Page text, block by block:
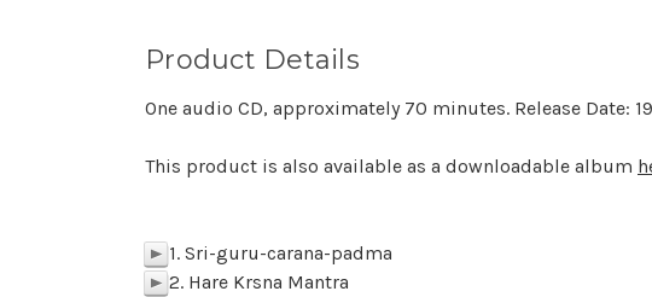
Product Details
One audio CD, approximately 70 minutes. Release Date:
This product is also available as a downloadable album
p 1. Sri-guru-carana-padma
p 2. Hare Krsna Mantra